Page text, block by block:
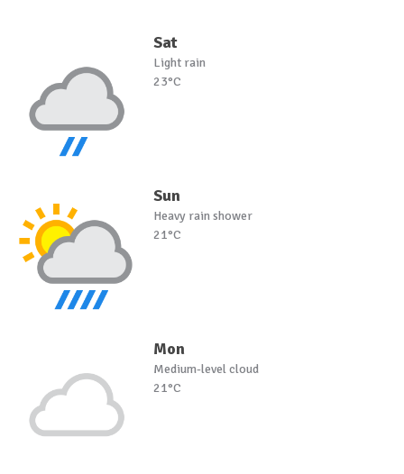
Sat
Light rain
23°C
Sun
Heavy rain shower
21°C
Mon
Medium-level cloud
21°C